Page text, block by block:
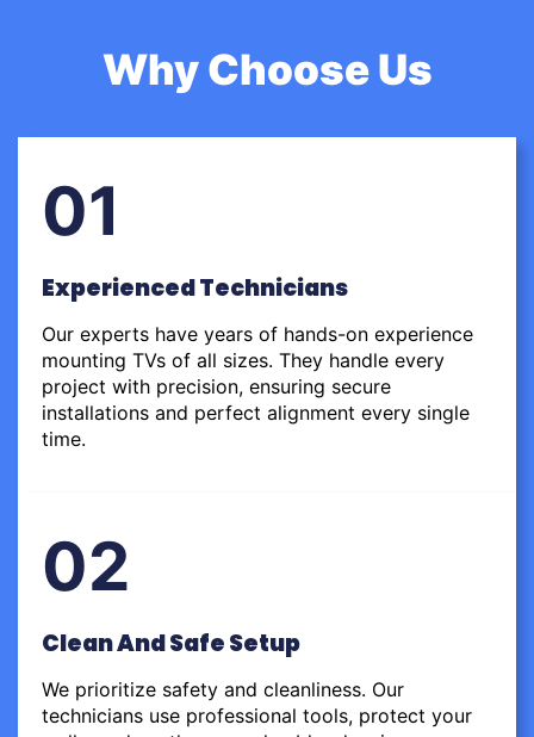
Why Choose Us
01
Experienced Technicians
Our experts have years of hands-on experience
mounting TVs of all sizes. They handle every
project with precision, ensuring secure
installations and perfect alignment every single
time.
02
Clean And Safe Setup
We prioritize safety and cleanliness. Our
technicians use professional tools, protect your